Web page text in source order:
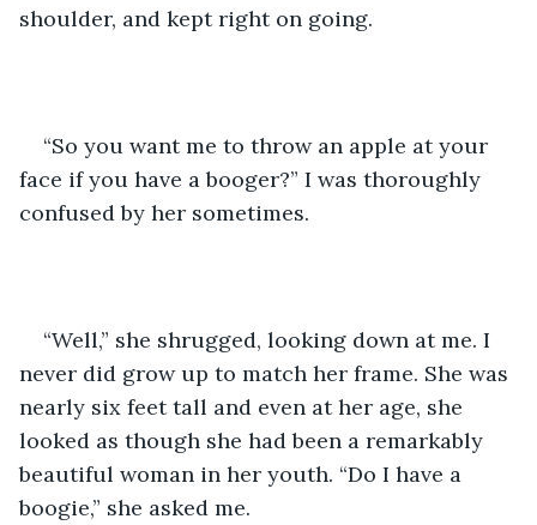
shoulder, and kept right on going.
“So you want me to throw an apple at your
face if you have a booger?” I was thoroughly
confused by her sometimes.
“Well,” she shrugged, looking down at me. I
never did grow up to match her frame. She was
nearly six feet tall and even at her age, she
looked as though she had been a remarkably
beautiful woman in her youth. “Do I have a
boogie,” she asked me.